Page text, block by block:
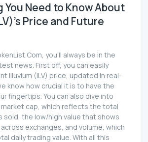
You Need to Know About
Price and Future
you'll always be in the
news. First off, you can easily
Illuvium (ILV) price, updated in real-
know how crucial it is to have the
fingertips. You can also dive into
market cap, which reflects the total
sold, the low/high value that shows
exchanges, and volume, which
daily trading value. With all this